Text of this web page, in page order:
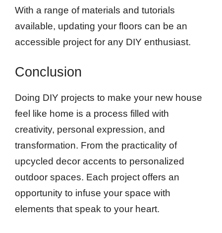
With a range of materials and tutorials
available, updating your floors can be an
accessible project for any DIY enthusiast.
Conclusion
Doing DIY projects to make your new house
feel like home is a process filled with
creativity, personal expression, and
transformation. From the practicality of
upcycled decor accents to personalized
outdoor spaces. Each project offers an
opportunity to infuse your space with
elements that speak to your heart.